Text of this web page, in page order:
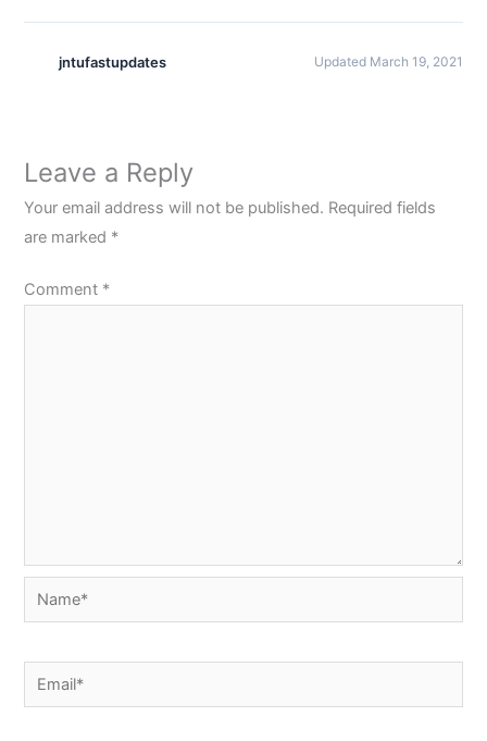
jntufastupdates Updated March 19, 2021
Leave a Reply
Your email address will not be published. Required fields
are marked *
Comment *
Name*
Email*